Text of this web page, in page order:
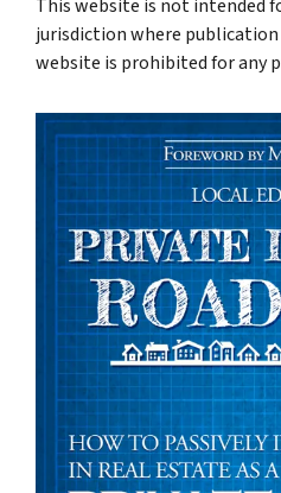
This website is not intended
jurisdiction where
website is prohibited for any